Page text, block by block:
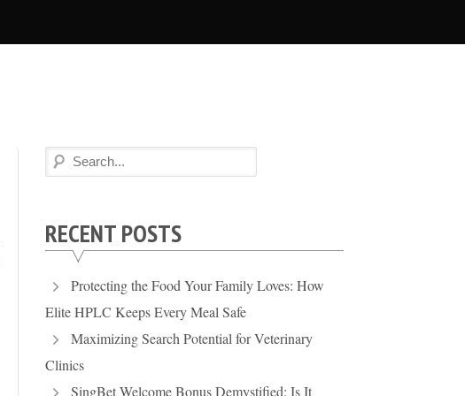
RECENT POSTS
Protecting the Food Your Family Loves: How
Elite HPLC Keeps Every Meal Safe
Maximizing Search Potential for Veterinary
Clinics
SingBet Welcome Bonus Demystified: Is It